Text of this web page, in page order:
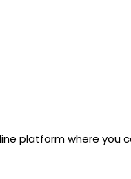
platform where you